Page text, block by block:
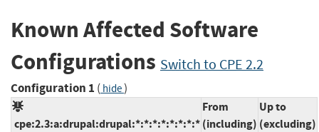
Known Affected Software
Configurations Switch to CPE 2.2
Configuration 1 ( hide)
cpe:2.3:a:drupal:drupal:*:*:*:*:*:*:*:*
From
(including)
Up to
(excluding)